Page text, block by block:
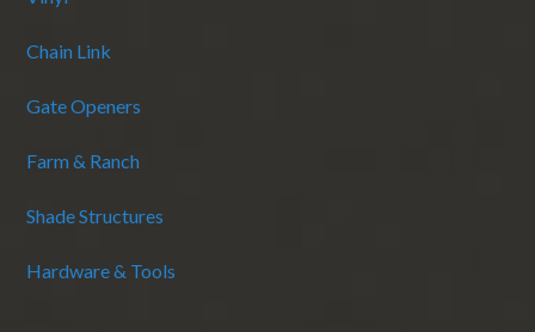
Chain Link
Gate Openers
Farm & Ranch
Shade Structures
Hardware & Tools